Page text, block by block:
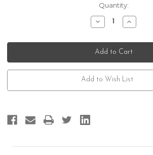
Quantity:
Decrease
Quantity
L'Oreal
Professionnel
Serie
Expert
Metal
Detox
Capsule
Increase
Quantity
L'Oreal
Serie
Expert
Metal
Detox
Capsule
Add to Wish List